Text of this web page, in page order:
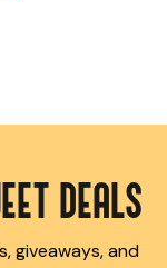
DEALS
giveaways, and